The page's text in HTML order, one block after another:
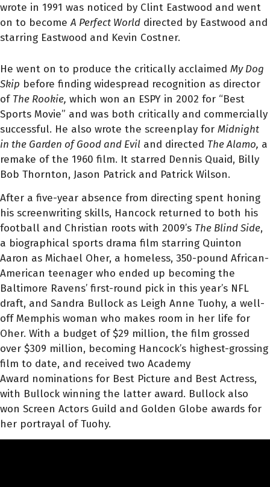
wrote in 1991 was noticed by Clint Eastwood and went
on to becomeA Perfect World directed by Eastwood and
starring Eastwood and Kevin Costner.
He went on to produce the critically acclaimed My Dog
Skip before finding widespread recognition as director
of The Rookie, which won an ESPY in 2002 for “Best
Sports Movie” and was both critically and commercially
successful. He also wrote the screenplay for Midnight
in the Garden of Good and Evil and directed The Alamo, a
remake of the 1960 film. It starred Dennis Quaid, Billy
Bob Thornton, Jason Patrick and Patrick Wilson.
After a five-year absence from directing spent honing
his screenwriting skills, Hancock returned to both his
football and Christian roots with 2009’s The Blind Side,
a biographical sports drama film starring Quinton
Aaron as Michael Oher, a homeless, 350-pound African-
American teenager who ended up becoming the
Baltimore Ravens’ first-round pick in this year’s NFL
draft, and Sandra Bullock as Leigh Anne Tuohy, a well-
off Memphis woman who makes room in her life for
Oher. With a budget of $29 million, the film grossed
over $309 million, becoming Hancock’s highest-grossing
film to date, and received two Academy
Award nominations for Best Picture and Best Actress,
with Bullock winning the latter award. Bullock also
won Screen Actors Guild and Golden Globe awards for
her portrayal of Tuohy.